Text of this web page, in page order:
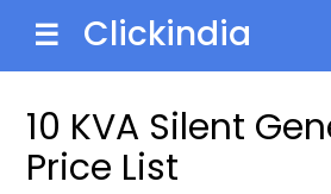
☰ Clickindia
10 KVA Silent
Price List